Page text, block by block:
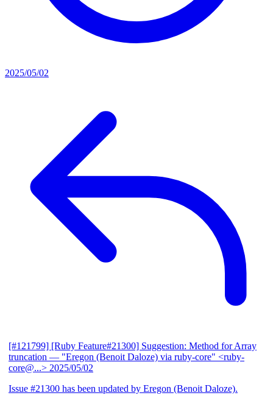
2025/05/02
[#121799] [Ruby Feature#21300] Suggestion: Method for Array
truncation — "Eregon (Benoit Daloze) via ruby-core" <ruby-
core@...> 2025/05/02
Issue #21300 has been updated by Eregon (Benoit Daloze).